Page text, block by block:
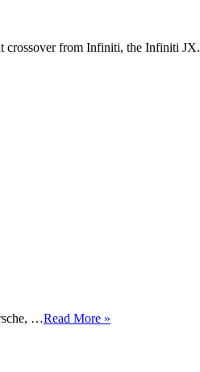
crossover from Infiniti, the Infiniti JX.
…Read More »